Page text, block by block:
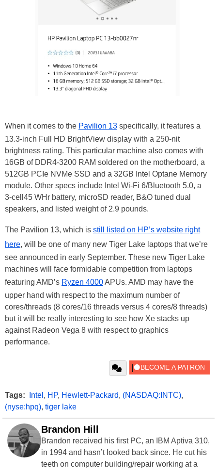
When it comes to the Pavilion 13 specifically, it features a
13.3-inch Full HD BrightView display with a 250-nit
brightness rating. This particular machine also comes with
16GB of DDR4-3200 RAM soldered on the motherboard, a
512GB PCIe NVMe SSD and a 32GB Intel Optane Memory
module. Other specs include Intel Wi-Fi 6/Bluetooth 5.0, a
3-cell45 WHr battery, microSD reader, B&O tuned dual
speakers, and listed weight of 2.9 pounds.
The Pavilion 13, which is still listed on HP’s website right
here, will be one of many new Tiger Lake laptops that we’re
see announced in early September. These new Tiger Lake
machines will face formidable competition from laptops
featuring AMD’s Ryzen 4000APUs. AMD may have the
upper hand with respect to the maximum number of
cores/threads (8 cores/16 threads versus 4 cores/8 threads)
but it will be really interesting to see how Xe stacks up
against Radeon Vega 8 with respect to graphics
performance.
Tags: Intel , HP, Hewlett-Packard, (NASDAQ:INTC),
(nyse:hpq), tiger lake
Brandon Hill
Brandon received his first PC, an IBM Aptiva 310,
in 1994 and hasn’t looked back since. He cut his
teeth on computer building/repair working at a